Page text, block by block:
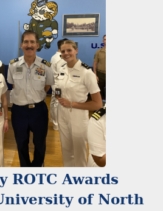
ROTC Awards
of North